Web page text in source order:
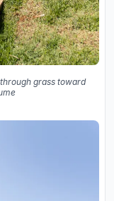
grass toward